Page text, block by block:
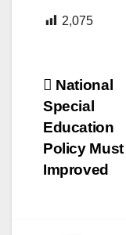
2,075
Post
National
Special
Education
Policy Must
Improved